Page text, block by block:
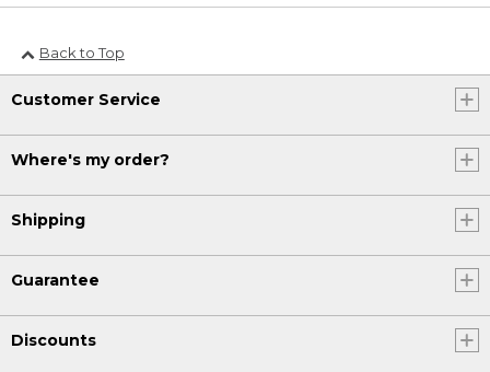
Back to Top
Customer Service
Where's my order?
Shipping
Guarantee
Discounts